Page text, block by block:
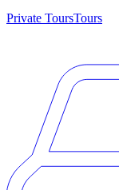
Private ToursTours